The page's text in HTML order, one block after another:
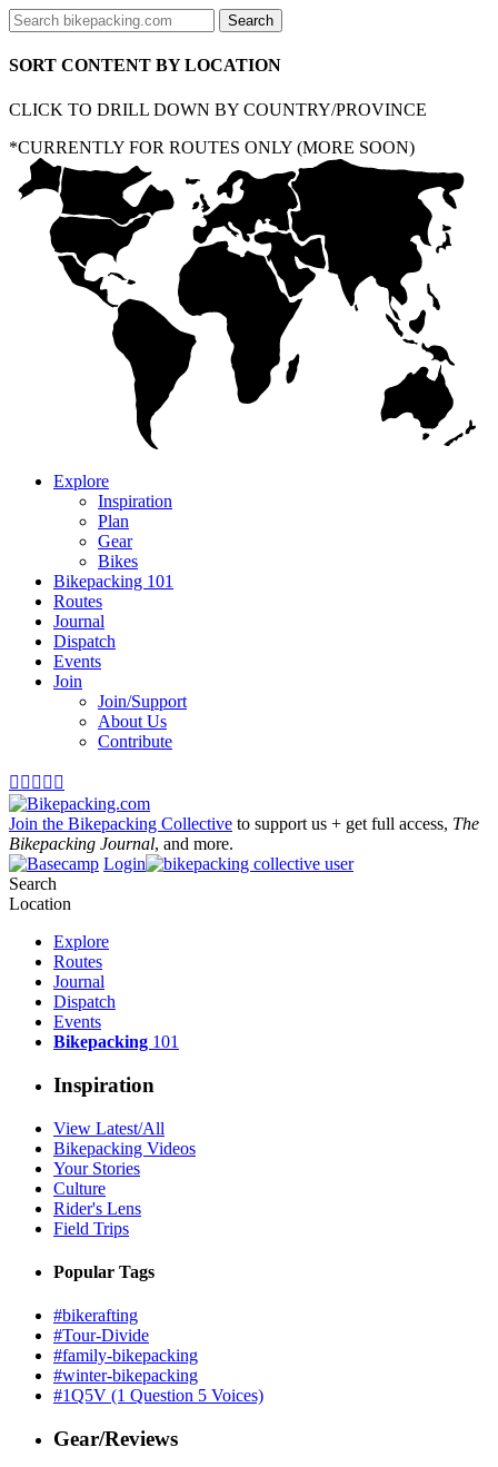
SORT CONTENT BY LOCATION
CLICK TO DRILL DOWN BY COUNTRY/PROVINCE
*CURRENTLY FOR ROUTES ONLY (MORE SOON)
Explore
Inspiration
Plan
Gear
Bikes
Bikepacking 101
Routes
Journal
Dispatch
Events
Join
Join/Support
About Us
Contribute
    
Join the Bikepacking Collective to support us + get full access, The
Bikepacking Journal, and more.
Login
Search
Location
Explore
Routes
Journal
Dispatch
Events
Bikepacking 101
Inspiration
View Latest/All
Bikepacking Videos
Your Stories
Culture
Rider's Lens
Field Trips
Popular Tags
#bikerafting
#Tour-Divide
#family-bikepacking
#winter-bikepacking
#1Q5V (1 Question 5 Voices)
Gear/Reviews